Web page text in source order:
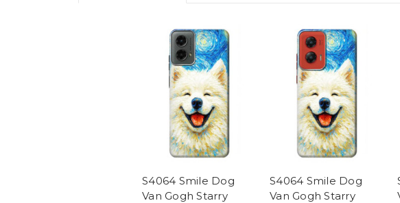
S4064 Smile Dog
Van Gogh Starry
S4064 Smile Dog
Van Gogh Starry